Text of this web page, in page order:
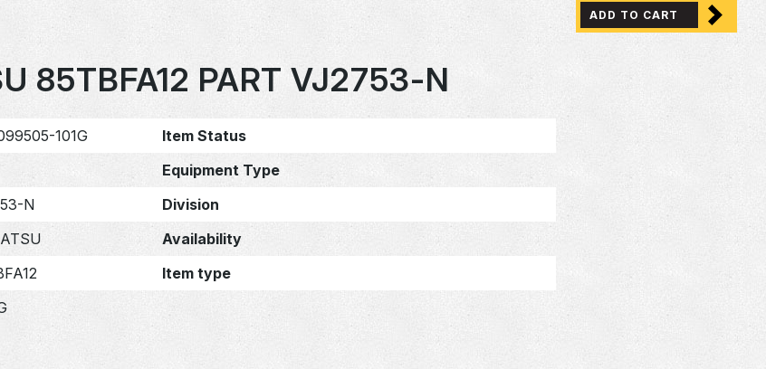
ADD TO CART
85TBFA12 PART VJ2753-N
101G
Item Status
Equipment Type
N
Division
Availability
Item type